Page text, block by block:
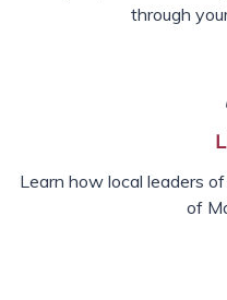
through
Learn how local leaders
of